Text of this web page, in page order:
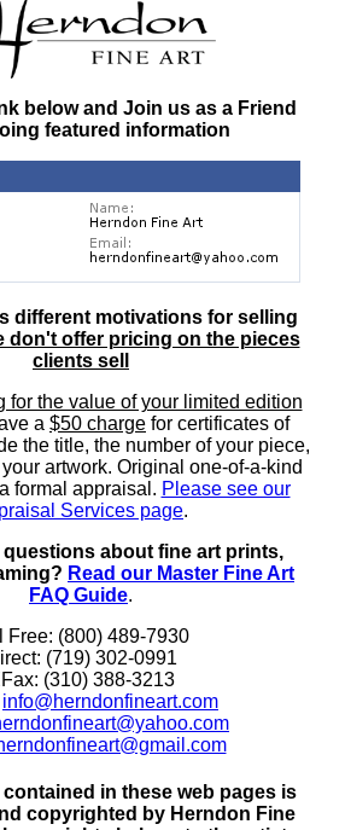
below and Join us as a Friend
featured information
different motivations for selling
don't offer pricing on the pieces
clients sell
for the value of your limited edition
a $50 charge for certificates of
the title, the number of your piece,
artwork. Original one-of-a-kind
formal appraisal. Please see our
Services page.
questions about fine art prints,
Read our Master Fine Art
FAQ Guide.
Free: (800) 489-7930
(719) 302-0991
(310) 388-3213
info@herndonfineart.com
in these web pages is
copyrighted by Herndon Fine